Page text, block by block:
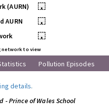
(AURN)
•
AURN
•
•
network to view
Pollution Episodes
details.
- Prince of Wales School